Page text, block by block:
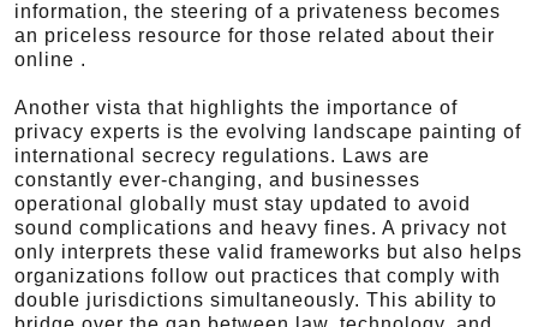
information, the steering of a privateness becomes
an priceless resource for those related about their
online .
Another vista that highlights the importance of
privacy experts is the evolving landscape painting of
international secrecy regulations. Laws are
constantly ever-changing, and businesses
operational globally must stay updated to avoid
sound complications and heavy fines. A privacy not
only interprets these valid frameworks but also helps
organizations follow out practices that comply with
double jurisdictions simultaneously. This ability to